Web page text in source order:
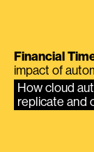
Financial
impact of
How cloud
replicate and